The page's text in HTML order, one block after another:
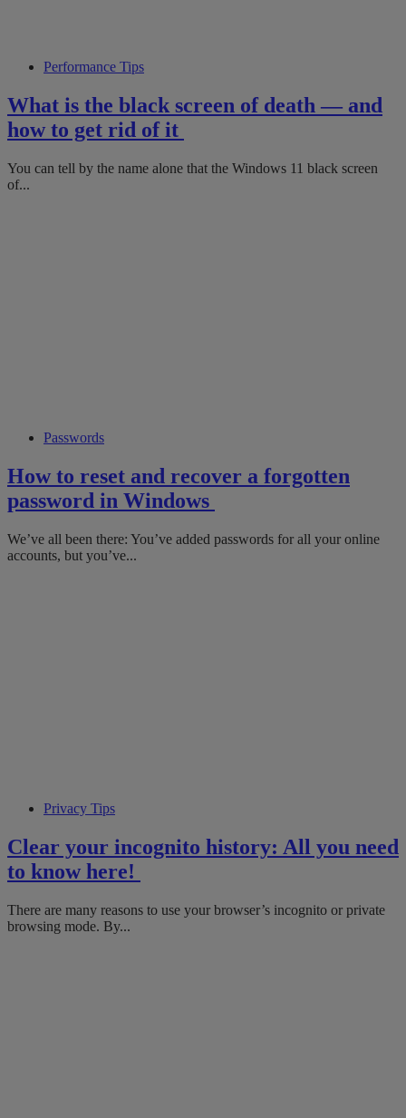
Performance Tips
What is the black screen of death — and
how to get rid of it
You can tell by the name alone that the Windows 11 black screen
of...
Passwords
How to reset and recover a forgotten
password in Windows
We’ve all been there: You’ve added passwords for all your online
accounts, but you’ve...
Privacy Tips
Clear your incognito history: All you need
to know here!
​​There are many reasons to use your browser’s incognito or private
browsing mode. ​By...